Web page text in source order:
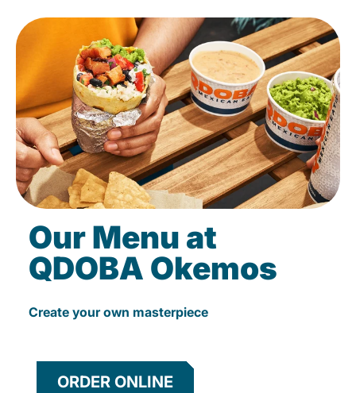
Our Menu at
QDOBA Okemos
Create your own masterpiece
ORDER ONLINE